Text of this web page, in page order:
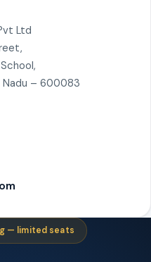
Ltd
Nadu – 600083
— limited seats